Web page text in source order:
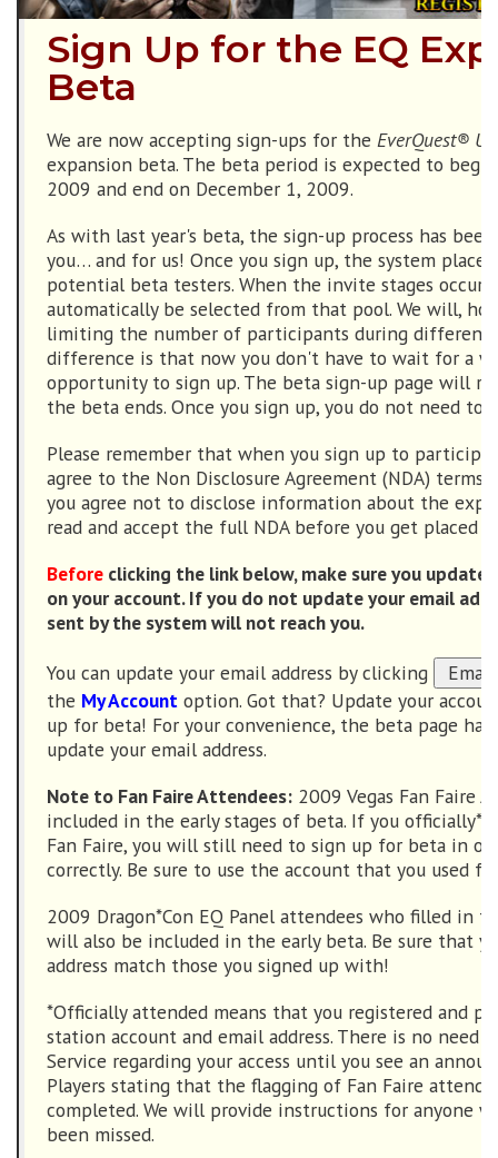
Sign Up for the EQ
Beta
We are now accepting sign-ups for the EverQuest®
expansion beta. The beta period is expected to
2009 and end on December 1, 2009.
As with last year's beta, the sign-up process has
you… and for us! Once you sign up, the system
potential beta testers. When the invite stages
automatically be selected from that pool. We will,
limiting the number of participants during different
difference is that now you don't have to wait for a
opportunity to sign up. The beta sign-up page will
the beta ends. Once you sign up, you do not need to
Please remember that when you sign up to
agree to the Non Disclosure Agreement (NDA) terms.
you agree not to disclose information about the
read and accept the full NDA before you get placed
Before clicking the link below, make sure you update
on your account. If you do not update your email
sent by the system will not reach you.
You can update your email address by clicking
the My Account option. Got that? Update your
up for beta! For your convenience, the beta page
update your email address.
Note to Fan Faire Attendees: 2009 Vegas Fan Faire
included in the early stages of beta. If you officially*
Fan Faire, you will still need to sign up for beta in
correctly. Be sure to use the account that you used
2009 Dragon*Con EQ Panel attendees who filled in
will also be included in the early beta. Be sure that
address match those you signed up with!
*Officially attended means that you registered and
station account and email address. There is no need
Service regarding your access until you see an
Players stating that the flagging of Fan Faire
completed. We will provide instructions for anyone
been missed.